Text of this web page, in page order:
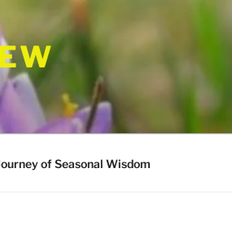
of Seasonal Wisdom